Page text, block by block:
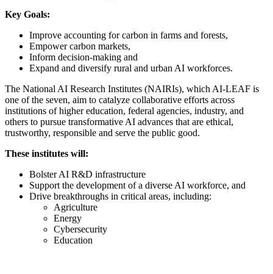
Key Goals:
Improve accounting for carbon in farms and forests,
Empower carbon markets,
Inform decision-making and
Expand and diversify rural and urban AI workforces.
The National AI Research Institutes (NAIRIs), which AI-LEAF is
one of the seven, aim to catalyze collaborative efforts across
institutions of higher education, federal agencies, industry, and
others to pursue transformative AI advances that are ethical,
trustworthy, responsible and serve the public good.
These institutes will:
Bolster AI R&D infrastructure
Support the development of a diverse AI workforce, and
Drive breakthroughs in critical areas, including:
Agriculture
Energy
Cybersecurity
Education